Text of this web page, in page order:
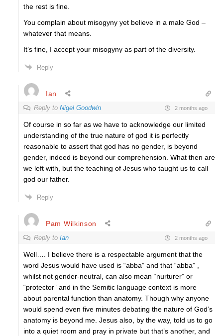
the rest is fine.
You complain about misogyny yet believe in a male God –
whatever that means.
It’s fine, I accept your misogyny as part of the diversity.
Reply
Ian
Reply to Nigel Goodwin 2 months ago
Of course in so far as we have to acknowledge our limited
understanding of the true nature of god it is perfectly
reasonable to assert that god has no gender, is beyond
gender, indeed is beyond our comprehension. What then are
we left with, but the teaching of Jesus who taught us to call
god our father.
Reply
Pam Wilkinson
Reply to Ian 2 months ago
Well…. I believe there is a respectable argument that the
word Jesus would have used is “abba” and that “abba” ,
whilst not gender-neutral, can also mean “nurturer” or
“protector” and in the Semitic language context is more
about parental function than anatomy. Though why anyone
would spend even five minutes debating the nature of God’s
anatomy is beyond me. Jesus also, by the way, told us to go
into a quiet room and pray in private but that’s another, and